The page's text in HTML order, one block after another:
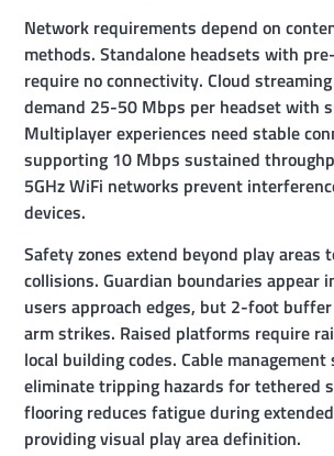
Network requirements depend on
methods. Standalone headsets with
require no connectivity. Cloud
demand 25-50 Mbps per headset with
Multiplayer experiences need stable
supporting 10 Mbps sustained
5GHz WiFi networks prevent
devices.
Safety zones extend beyond play areas
collisions. Guardian boundaries appear
users approach edges, but 2-foot
arm strikes. Raised platforms require
local building codes. Cable management
eliminate tripping hazards for tethered
flooring reduces fatigue during
providing visual play area definition.